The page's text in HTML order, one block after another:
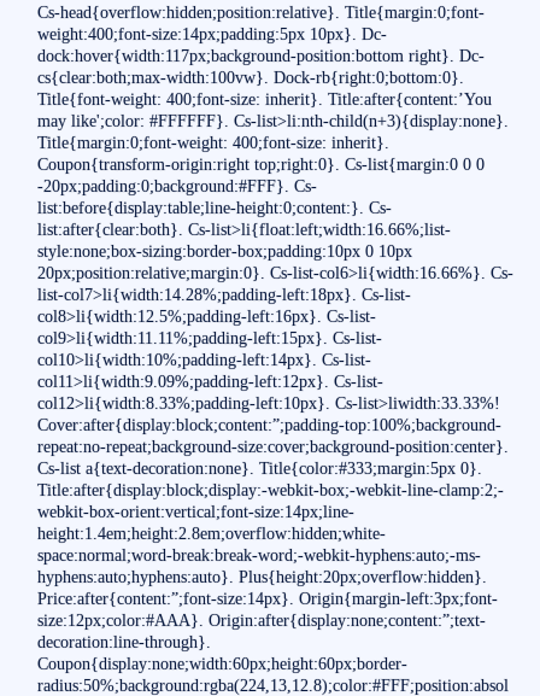
Cs-head{overflow:hidden;position:relative}. Title{margin:0;font-
weight:400;font-size:14px;padding:5px 10px}. Dc-
dock:hover{width:117px;background-position:bottom right}. Dc-
cs{clear:both;max-width:100vw}. Dock-rb{right:0;bottom:0}.
Title{font-weight: 400;font-size: inherit}. Title:after{content:’You
may like';color: #FFFFFF}. Cs-list>li:nth-child(n+3){display:none}.
Title{margin:0;font-weight: 400;font-size: inherit}.
Coupon{transform-origin:right top;right:0}. Cs-list{margin:0 0 0
-20px;padding:0;background:#FFF}. Cs-
list:before{display:table;line-height:0;content:}. Cs-
list:after{clear:both}. Cs-list>li{float:left;width:16.66%;list-
style:none;box-sizing:border-box;padding:10px 0 10px
20px;position:relative;margin:0}. Cs-list-col6>li{width:16.66%}. Cs-
list-col7>li{width:14.28%;padding-left:18px}. Cs-list-
col8>li{width:12.5%;padding-left:16px}. Cs-list-
col9>li{width:11.11%;padding-left:15px}. Cs-list-
col10>li{width:10%;padding-left:14px}. Cs-list-
col11>li{width:9.09%;padding-left:12px}. Cs-list-
col12>li{width:8.33%;padding-left:10px}. Cs-list>liwidth:33.33%!
Cover:after{display:block;content:”;padding-top:100%;background-
repeat:no-repeat;background-size:cover;background-position:center}.
Cs-list a{text-decoration:none}. Title{color:#333;margin:5px 0}.
Title:after{display:block;display:-webkit-box;-webkit-line-clamp:2;-
webkit-box-orient:vertical;font-size:14px;line-
height:1.4em;height:2.8em;overflow:hidden;white-
space:normal;word-break:break-word;-webkit-hyphens:auto;-ms-
hyphens:auto;hyphens:auto}. Plus{height:20px;overflow:hidden}.
Price:after{content:”;font-size:14px}. Origin{margin-left:3px;font-
size:12px;color:#AAA}. Origin:after{display:none;content:”;text-
decoration:line-through}.
Coupon{display:none;width:60px;height:60px;border-
radius:50%;background:rgba(224,13,12.8);color:#FFF;position:absol